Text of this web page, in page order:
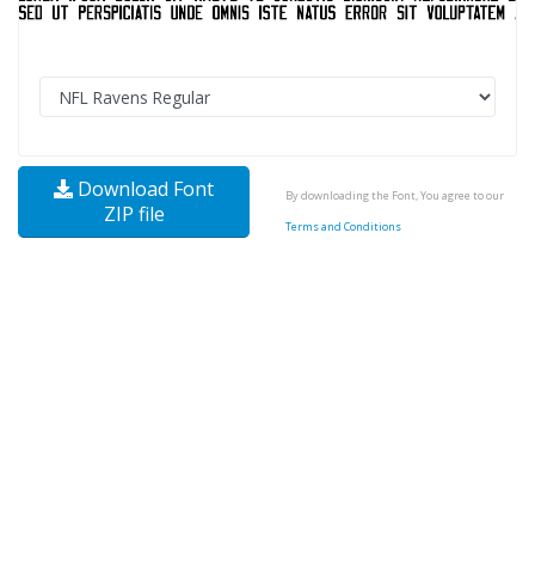
Download Font
ZIP file
By downloading the Font, You agree to our
Terms and Conditions